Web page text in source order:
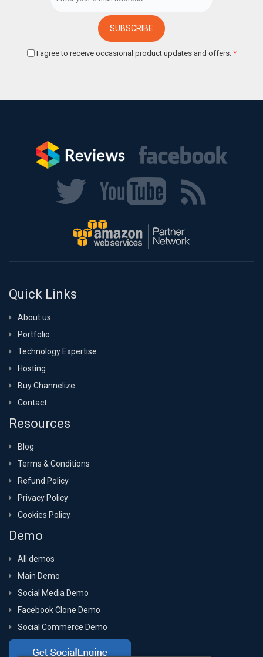
I agree to receive occasional product updates and offers. *
Quick Links
About us
Portfolio
Technology Expertise
Hosting
Buy Channelize
Contact
Resources
Blog
Terms & Conditions
Refund Policy
Privacy Policy
Cookies Policy
Demo
All demos
Main Demo
Social Media Demo
Facebook Clone Demo
Social Commerce Demo